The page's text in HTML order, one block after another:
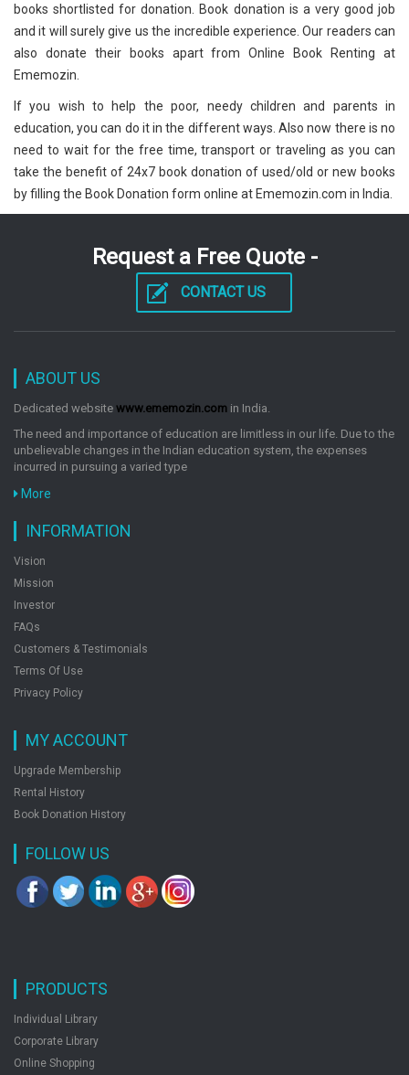
books shortlisted for donation. Book donation is a very good job
and it will surely give us the incredible experience. Our readers can
also donate their books apart from Online Book Renting at
Ememozin.
If you wish to help the poor, needy children and parents in
education, you can do it in the different ways. Also now there is no
need to wait for the free time, transport or traveling as you can
take the benefit of 24x7 book donation of used/old or new books
by filling the Book Donation form online at Ememozin.com in India.
Request a Free Quote -
CONTACT US
ABOUT US
Dedicated website www.ememozin.com in India.
The need and importance of education are limitless in our life. Due to the
unbelievable changes in the Indian education system, the expenses
incurred in pursuing a varied type
More
INFORMATION
Vision
Mission
Investor
FAQs
Customers & Testimonials
Terms Of Use
Privacy Policy
MY ACCOUNT
Upgrade Membership
Rental History
Book Donation History
FOLLOW US
PRODUCTS
Individual Library
Corporate Library
Online Shopping